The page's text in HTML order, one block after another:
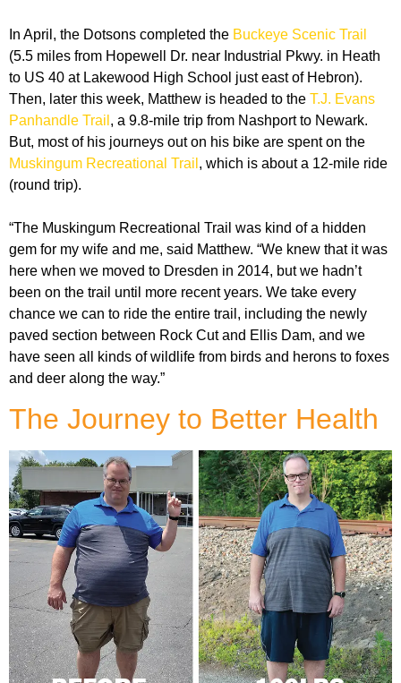
In April, the Dotsons completed the Buckeye Scenic Trail
(5.5 miles from Hopewell Dr. near Industrial Pkwy. in Heath
to US 40 at Lakewood High School just east of Hebron).
Then, later this week, Matthew is headed to the T.J. Evans
Panhandle Trail , a 9.8-mile trip from Nashport to Newark.
But, most of his journeys out on his bike are spent on the
Muskingum Recreational Trail , which is about a 12-mile ride
(round trip).
“The Muskingum Recreational Trail was kind of a hidden
gem for my wife and me, said Matthew. “We knew that it was
here when we moved to Dresden in 2014, but we hadn’t
been on the trail until more recent years. We take every
chance we can to ride the entire trail, including the newly
paved section between Rock Cut and Ellis Dam, and we
have seen all kinds of wildlife from birds and herons to foxes
and deer along the way.”
The Journey to Better Health